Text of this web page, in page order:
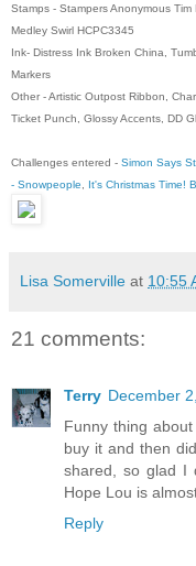
Stamps - Stampers Anonymous
Medley Swirl HCPC3345
Ink- Distress Ink Broken China,
Markers
Other - Artistic Outpost Ribbon,
Ticket Punch, Glossy Accents, DD
Challenges entered - Simon Says
- Snowpeople
It's Christmas Time!
Lisa Somerville at 10:55
21 comments:
Terry December
Funny thing
buy it and then
shared, so glad I
Hope Lou is
Reply